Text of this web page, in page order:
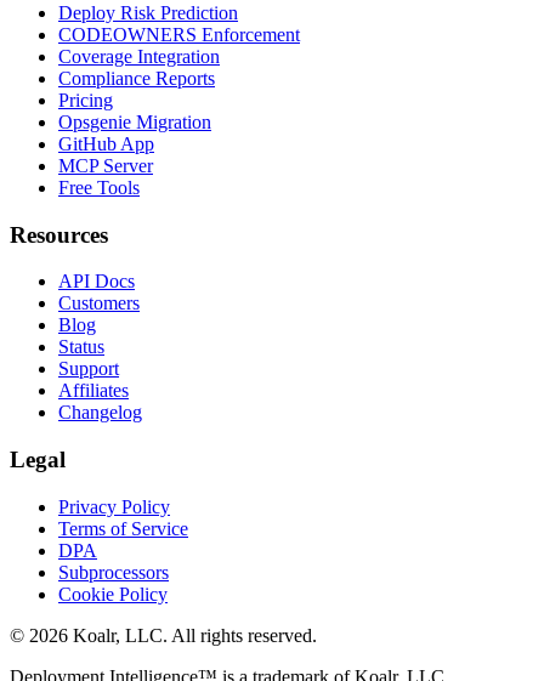
Deploy Risk Prediction
CODEOWNERS Enforcement
Coverage Integration
Compliance Reports
Pricing
Opsgenie Migration
GitHub App
MCP Server
Free Tools
Resources
API Docs
Customers
Blog
Status
Support
Affiliates
Changelog
Legal
Privacy Policy
Terms of Service
DPA
Subprocessors
Cookie Policy
© 2026 Koalr, LLC. All rights reserved.
Deployment Intelligence™ is a trademark of Koalr, LLC.